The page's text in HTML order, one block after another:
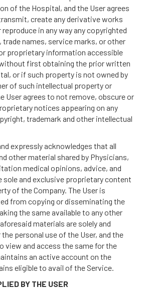
of the Hospital, and the User agrees
create any derivative works
in any way any copyrighted
names, service marks, or other
proprietary information accessible
first obtaining the prior written
or if such property is not owned by
of such intellectual property or
User agrees to not remove, obscure or
notices appearing on any
trademark and other intellectual
expressly acknowledges that all
other material shared by Physicians,
medical opinions, advice, and
sole and exclusive proprietary content
of the Company. The User is
from copying or disseminating the
the same available to any other
materials are solely and
personal use of the User, and the
view and access the same for the
an active account on the
eligible to avail of the Service.
BY THE USER